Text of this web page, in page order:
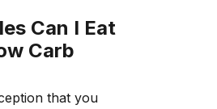
Can I Eat
Carb
that you